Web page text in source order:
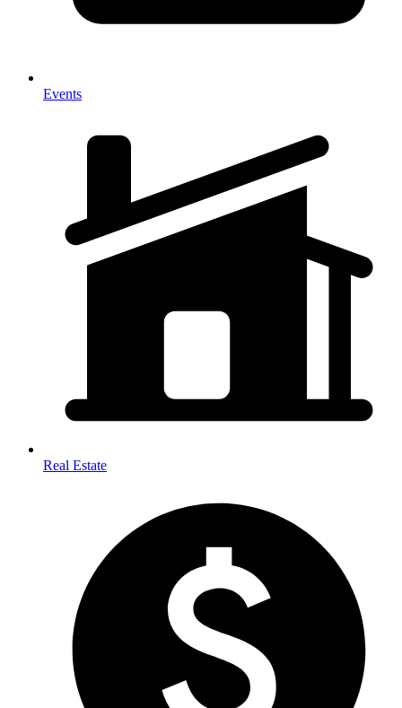
Events
Real Estate